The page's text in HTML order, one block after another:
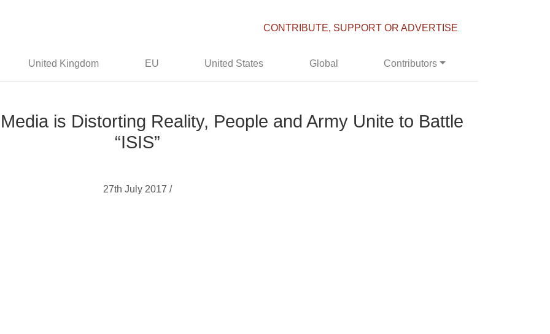
CONTRIBUTE, SUPPORT OR ADVERTISE
United Kingdom EU United States Global Contributors
is Distorting Reality, People and Army Unite to Battle
“ISIS”
27th July 2017 /